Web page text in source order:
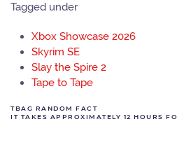
Tagged under
Xbox Showcase 2026
Skyrim SE
Slay the Spire 2
Tape to Tape
TBAG RANDOM FACT
IT TAKES APPROXIMATELY 12 HOURS